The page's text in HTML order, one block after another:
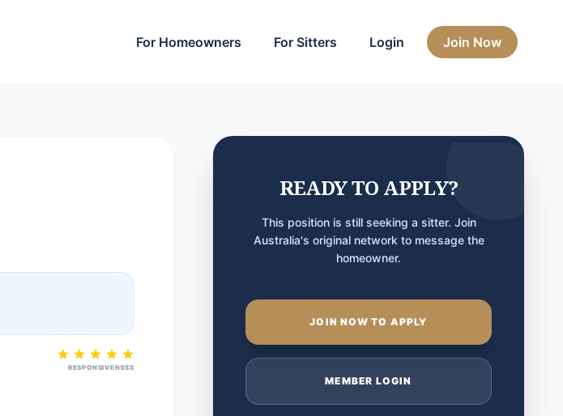
For Homeowners For Sitters Login Join Now
RESPONSIVENESS
READY TO APPLY?
This position is still seeking a sitter. Join
Australia's original network to message the
homeowner.
JOIN NOW TO APPLY
MEMBER LOGIN